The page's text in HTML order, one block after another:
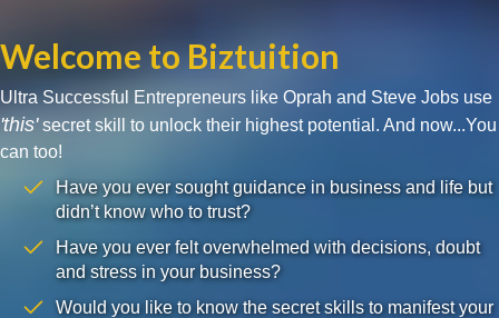
Welcome to Biztuition
Ultra Successful Entrepreneurs like Oprah and Steve Jobs use
'this'secret skill to unlock their highest potential. And now...You
can too!
Have you ever sought guidance in business and life but
didn’t know who to trust?
Have you ever felt overwhelmed with decisions, doubt
and stress in your business?
Would you like to know the secret skills to manifest your